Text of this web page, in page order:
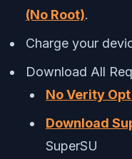
(No Root).
Charge your
Download All
No Verity
Download
SuperSU